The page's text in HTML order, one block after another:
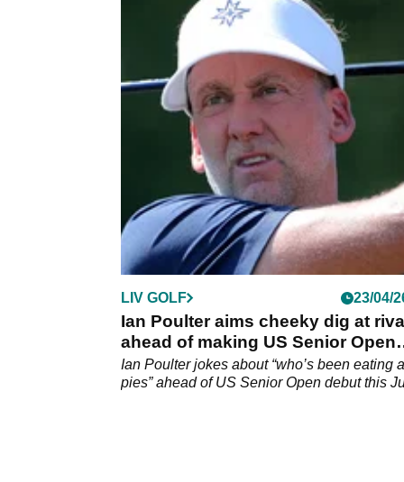
Report: LIV Golf hit by fresh blow
Louisiana event set for
LIV Golf's inaugural tournament in
to be postponed, confirm multiple reports.
LIV GOLF 23/04/
Ian Poulter aims cheeky dig at
ahead of making US Senior Open
debut
Ian Poulter jokes about “who’s been eating
pies” ahead of US Senior Open debut this